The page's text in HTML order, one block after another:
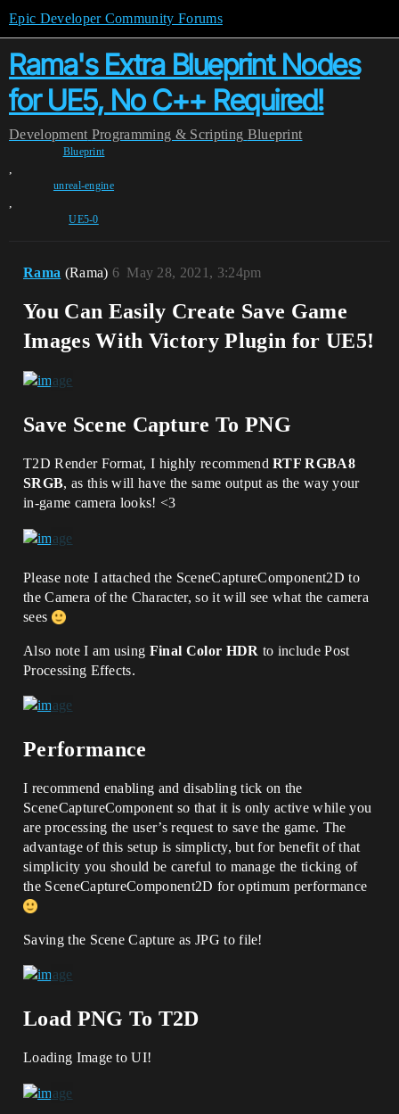
Epic Developer Community Forums
Rama's Extra Blueprint Nodes
for UE5, No C++ Required!
Development Programming & Scripting Blueprint
Blueprint
,
unreal-engine
,
UE5-0
Rama (Rama) May 28, 2021, 3:24pm
6
You Can Easily Create Save Game
Images With Victory Plugin for UE5!
Save Scene Capture To PNG
T2D Render Format, I highly recommendRTF RGBA8
SRGB, as this will have the same output as the way your
in-game camera looks! <3
Please note I attached the SceneCaptureComponent2D to
the Camera of the Character, so it will see what the camera
sees
Also note I am using Final Color HDR to include Post
Processing Effects.
Performance
I recommend enabling and disabling tick on the
SceneCaptureComponent so that it is only active while you
are processing the user’s request to save the game. The
advantage of this setup is simplicty, but for benefit of that
simplicity you should be careful to manage the ticking of
the SceneCaptureComponent2D for optimum performance
Saving the Scene Capture as JPG to file!
Load PNG To T2D
Loading Image to UI!